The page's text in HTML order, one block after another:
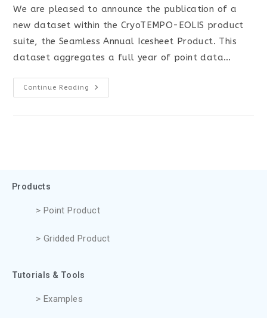
We are pleased to announce the publication of a
new dataset within the CryoTEMPO-EOLIS product
suite, the Seamless Annual Icesheet Product. This
dataset aggregates a full year of point data…
Continue Reading
Products
> Point Product
> Gridded Product
Tutorials & Tools
> Examples